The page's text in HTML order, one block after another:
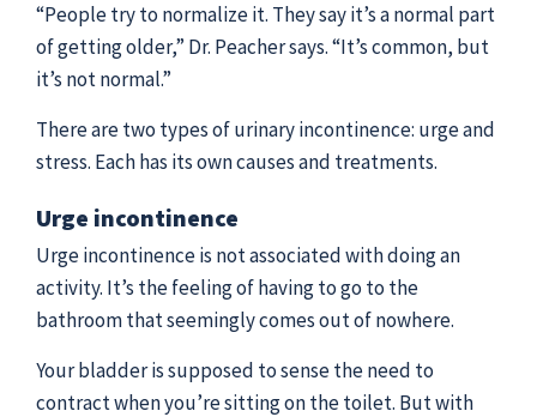
“People try to normalize it. They say it’s a normal part
of getting older,” Dr. Peacher says. “It’s common, but
it’s not normal.”
There are two types of urinary incontinence: urge and
stress. Each has its own causes and treatments.
Urge incontinence
Urge incontinence is not associated with doing an
activity. It’s the feeling of having to go to the
bathroom that seemingly comes out of nowhere.
Your bladder is supposed to sense the need to
contract when you’re sitting on the toilet. But with